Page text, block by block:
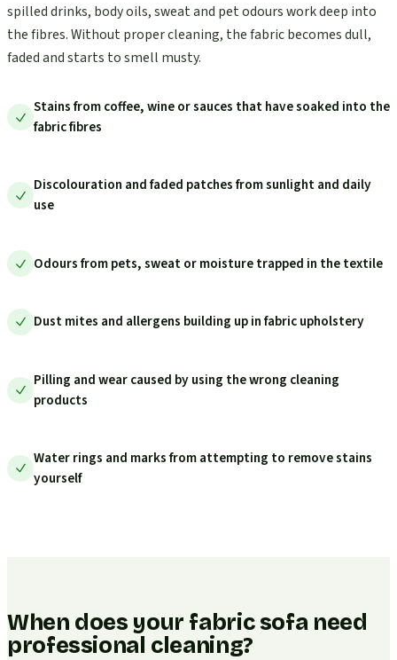
spilled drinks, body oils, sweat and pet odours work deep into
the fibres. Without proper cleaning, the fabric becomes dull,
faded and starts to smell musty.
Stains from coffee, wine or sauces that have soaked into the
fabric fibres
Discolouration and faded patches from sunlight and daily
use
Odours from pets, sweat or moisture trapped in the textile
Dust mites and allergens building up in fabric upholstery
Pilling and wear caused by using the wrong cleaning
products
Water rings and marks from attempting to remove stains
yourself
When does your fabric sofa need
professional cleaning?